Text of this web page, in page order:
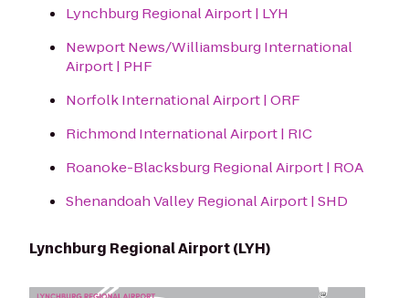
Lynchburg Regional Airport | LYH
Newport News/Williamsburg International
Airport | PHF
Norfolk International Airport | ORF
Richmond International Airport | RIC
Roanoke-Blacksburg Regional Airport | ROA
Shenandoah Valley Regional Airport | SHD
Lynchburg Regional Airport (LYH)